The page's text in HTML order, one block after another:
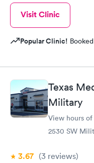
Visit Clinic
Popular Clinic!
Texas
Military
View hours
2530 SW
3.67 (3 reviews)